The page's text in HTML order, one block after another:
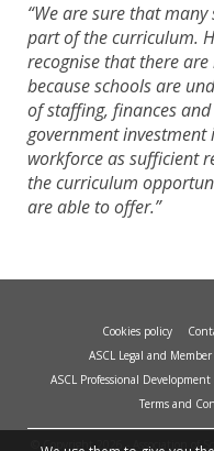
“We are sure that
part of the curriculum.
recognise that there
because schools are
of staffing, finances
government
workforce as sufficient
the curriculum
are able to offer.”
Cookies policy
ASCL Legal and
ASCL Professional
Terms and
© Copyright 2026 - Association of